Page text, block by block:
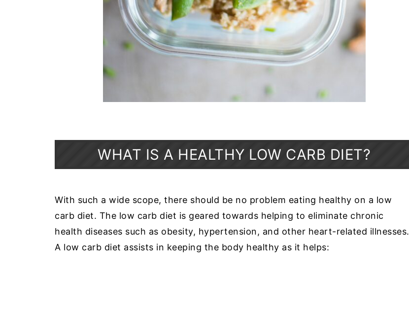
WHAT IS A HEALTHY LOW CARB DIET?
With such a wide scope, there should be no problem eating healthy on a low
carb diet. The low carb diet is geared towards helping to eliminate chronic
health diseases such as obesity, hypertension, and other heart-related illnesses.
A low carb diet assists in keeping the body healthy as it helps: